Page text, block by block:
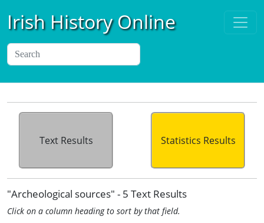
Irish History Online
Text Results Statistics Results
"Archeological sources" - 5 Text Results
Click on a column heading to sort by that field.